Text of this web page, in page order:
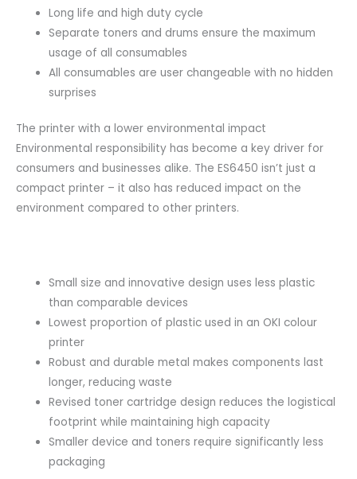
Long life and high duty cycle
Separate toners and drums ensure the maximum
usage of all consumables
All consumables are user changeable with no hidden
surprises
The printer with a lower environmental impact
Environmental responsibility has become a key driver for
consumers and businesses alike. The ES6450 isn’t just a
compact printer – it also has reduced impact on the
environment compared to other printers.
Small size and innovative design uses less plastic
than comparable devices
Lowest proportion of plastic used in an OKI colour
printer
Robust and durable metal makes components last
longer, reducing waste
Revised toner cartridge design reduces the logistical
footprint while maintaining high capacity
Smaller device and toners require significantly less
packaging